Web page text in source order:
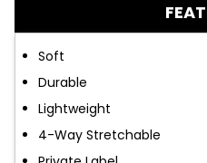
Soft
Durable
Lightweight
4-Way Stretchable